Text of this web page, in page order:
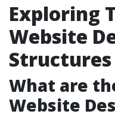
Exploring
Website
Structures
What are
Website